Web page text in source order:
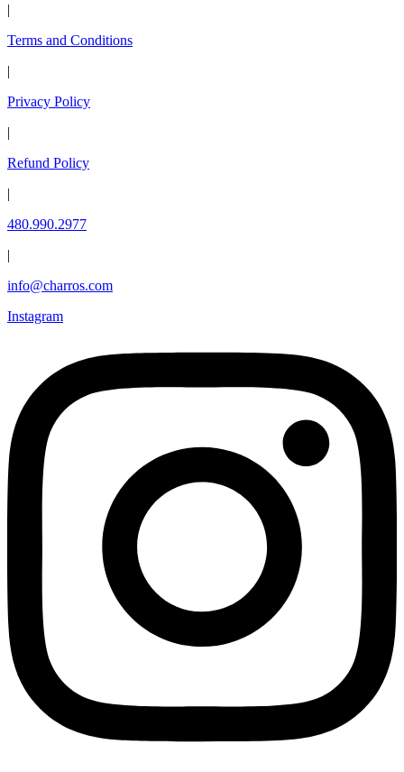
|
Terms and Conditions
|
Privacy Policy
|
Refund Policy
|
480.990.2977
|
info@charros.com
Instagram